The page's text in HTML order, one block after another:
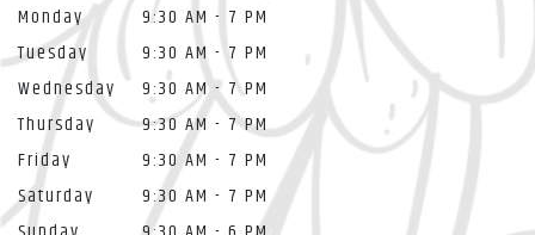
Monday
9:30 AM - 7 PM
Tuesday
9:30 AM - 7 PM
Wednesday
9:30 AM - 7 PM
Thursday
9:30 AM - 7 PM
Friday
9:30 AM - 7 PM
Saturday
9:30 AM - 7 PM